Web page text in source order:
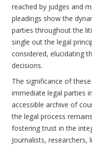
reached by judges and
pleadings show the
parties throughout the
single out the legal
considered, elucidating
decisions.
The significance of
immediate legal parties
accessible archive of
the legal process
fostering trust in the
Journalists, researchers,